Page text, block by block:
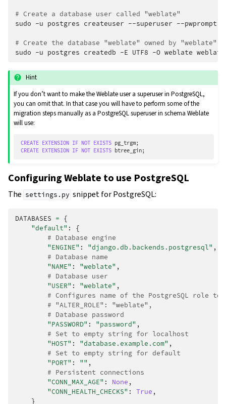
# Create a database user called "weblate"
sudo -u postgres createuser --superuser --pwprompt
# Create the database "weblate" owned by "weblate"
sudo -u postgres createdb -E UTF8 -O weblate
Hint
If you don’t want to make the Weblate user a superuser in PostgreSQL,
you can omit that. In that case you will have to perform some of the
migration steps manually as a PostgreSQL superuser in schema Weblate
will use:
CREATE EXTENSION IF NOT EXISTS pg_trgm;
CREATE EXTENSION IF NOT EXISTS btree_gin;
Configuring Weblate to use PostgreSQL
The settings.py snippet for PostgreSQL:
DATABASES = {
"default" :
{
# Database engine
"ENGINE" : "django.db.backends.postgresql" ,
# Database name
"NAME" : "weblate" ,
# Database user
"USER" : "weblate" ,
# Configures name of the PostgreSQL role
# "ALTER_ROLE": "weblate",
# Database password
"PASSWORD" : "password" ,
# Set to empty string for localhost
"HOST" : "database.example.com" ,
# Set to empty string for default
"PORT" : "" ,
# Persistent connections
"CONN_MAX_AGE" : None ,
"CONN_HEALTH_CHECKS" : True ,
}